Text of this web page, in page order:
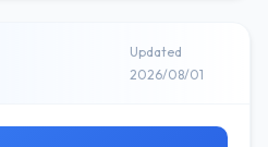
Updated
2026/08/01